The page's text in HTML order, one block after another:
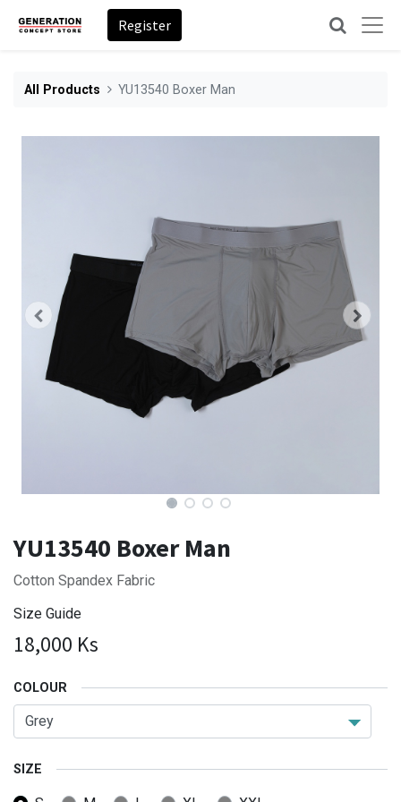
Register
All Products YU13540 Boxer Man
YU13540 Boxer Man
Cotton Spandex Fabric
Size Guide
18,000 Ks
COLOUR
SIZE